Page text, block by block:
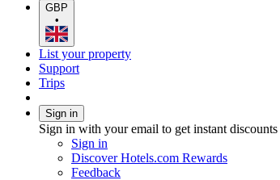
GBP
•
List your property
Support
Trips
Sign in
Sign in with your email to get instant discounts
Sign in
Discover Hotels.com Rewards
Feedback